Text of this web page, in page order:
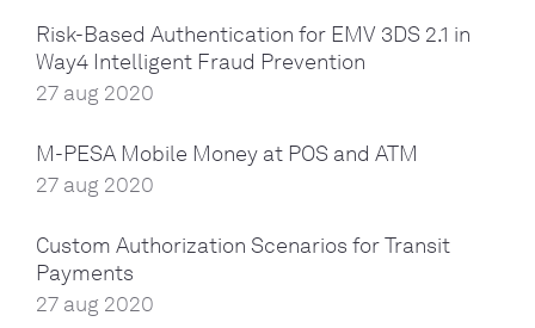
Risk-Based Authentication for EMV 3DS 2.1 in
Way4 Intelligent Fraud Prevention
27 aug 2020
M-PESA Mobile Money at POS and ATM
27 aug 2020
Custom Authorization Scenarios for Transit
Payments
27 aug 2020